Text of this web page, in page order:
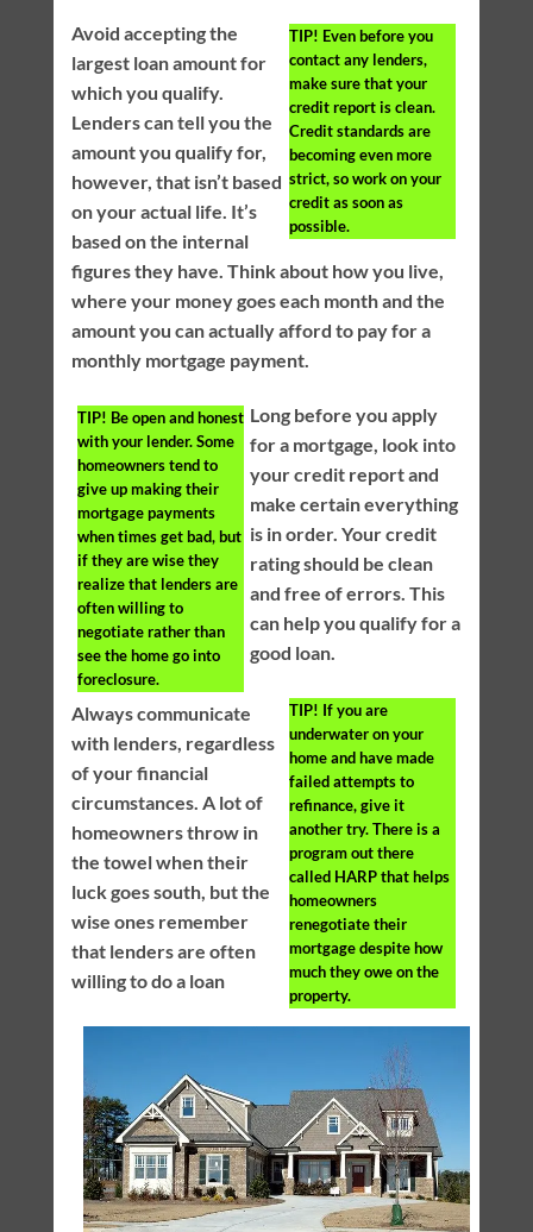
TIP! Even before you
contact any lenders,
make sure that your
credit report is clean.
Credit standards are
becoming even more
strict, so work on your
credit as soon as
possible.
Avoid accepting the
largest loan amount for
which you qualify.
Lenders can tell you the
amount you qualify for,
however, that isn’t based
on your actual life. It’s
based on the internal
figures they have. Think about how you live,
where your money goes each month and the
amount you can actually afford to pay for a
monthly mortgage payment.
TIP! Be open and honest
with your lender. Some
homeowners tend to
give up making their
mortgage payments
when times get bad, but
if they are wise they
realize that lenders are
often willing to
negotiate rather than
see the home go into
foreclosure.
Long before you apply
for a mortgage, look into
your credit report and
make certain everything
is in order. Your credit
rating should be clean
and free of errors. This
can help you qualify for a
good loan.
TIP! If you are
underwater on your
home and have made
failed attempts to
refinance, give it
another try. There is a
program out there
called HARP that helps
homeowners
renegotiate their
mortgage despite how
much they owe on the
property.
Always communicate
with lenders, regardless
of your financial
circumstances. A lot of
homeowners throw in
the towel when their
luck goes south, but the
wise ones remember
that lenders are often
willing to do a loan